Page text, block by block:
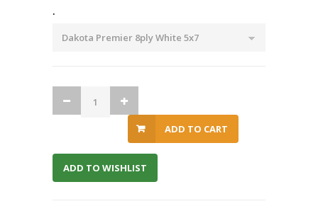
.
ADD TO CART
ADD TO WISHLIST